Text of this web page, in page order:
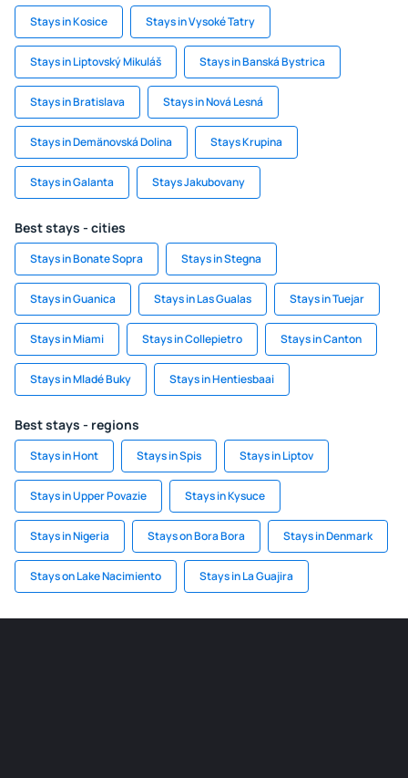
Stays in Kosice Stays in Vysoké Tatry
Stays in Liptovský Mikuláš Stays in Banská Bystrica
Stays in Bratislava Stays in Nová Lesná
Stays in Demänovská Dolina Stays Krupina
Stays in Galanta Stays Jakubovany
Best stays - cities
Stays in Bonate Sopra Stays in Stegna
Stays in Guanica Stays in Las Gualas Stays in Tuejar
Stays in Miami Stays in Collepietro Stays in Canton
Stays in Mladé Buky Stays in Hentiesbaai
Best stays - regions
Stays in Hont Stays in Spis Stays in Liptov
Stays in Upper Povazie Stays in Kysuce
Stays in Nigeria Stays on Bora Bora Stays in Denmark
Stays on Lake Nacimiento Stays in La Guajira